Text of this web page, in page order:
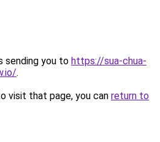
sending you to https://sua-chua-
.
visit that page, you can return to